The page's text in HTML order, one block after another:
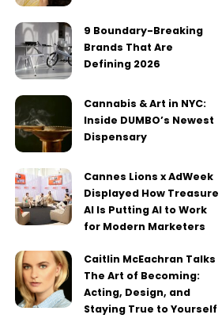
9 Boundary-Breaking
Brands That Are
Defining 2026
Cannabis & Art in NYC:
Inside DUMBO’s Newest
Dispensary
Cannes Lions x AdWeek
Displayed How Treasure
AI Is Putting AI to Work
for Modern Marketers
Caitlin McEachran Talks
The Art of Becoming:
Acting, Design, and
Staying True to Yourself